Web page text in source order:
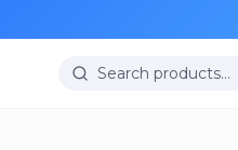
Search products…